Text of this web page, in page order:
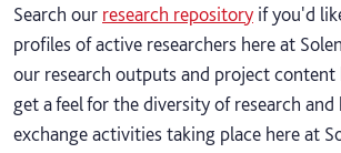
Search our research repository if you'd
profiles of active researchers here at
our research outputs and project
get a feel for the diversity of research and
exchange activities taking place here at